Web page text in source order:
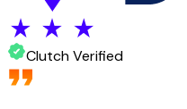
Clutch Verified